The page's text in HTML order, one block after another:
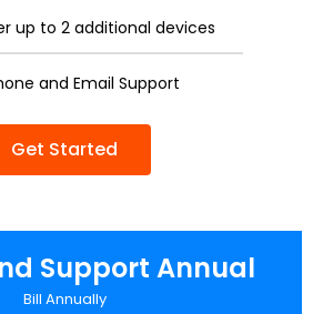
up to 2 additional devices
and Email Support
Get Started
Support Annual
Bill Annually